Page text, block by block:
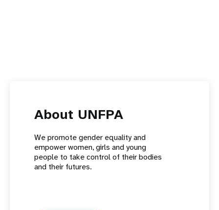
About UNFPA
We promote gender equality and
empower women, girls and young
people to take control of their bodies
and their futures.